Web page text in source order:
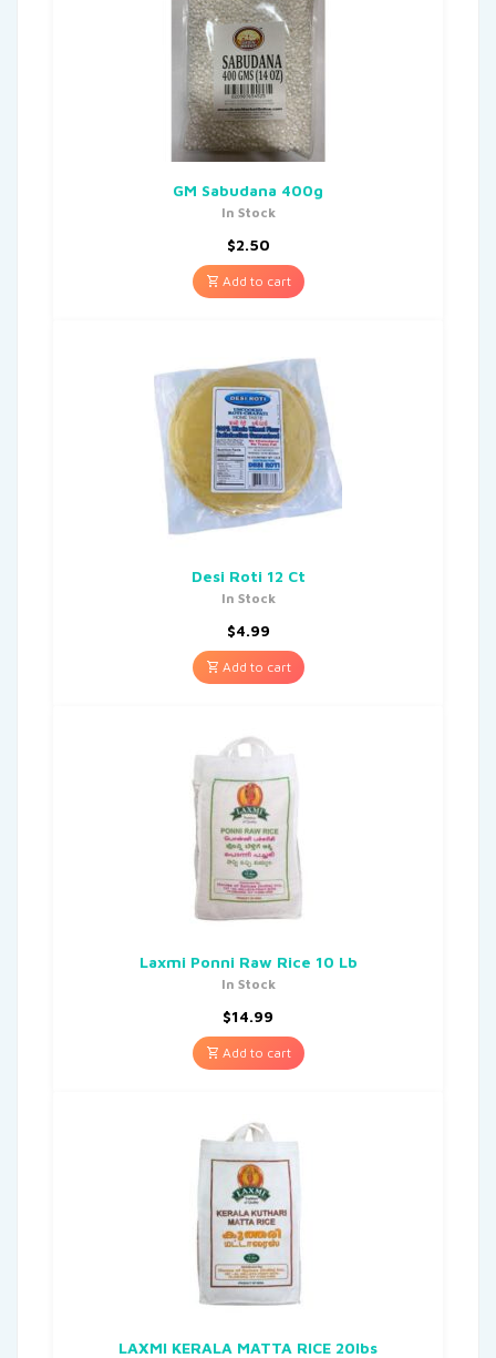
GM Sabudana 400g
In Stock
$2.50
Add to cart
Desi Roti 12 Ct
In Stock
$4.99
Add to cart
Laxmi Ponni Raw Rice 10 Lb
In Stock
$14.99
Add to cart
LAXMI KERALA MATTA RICE 20lbs